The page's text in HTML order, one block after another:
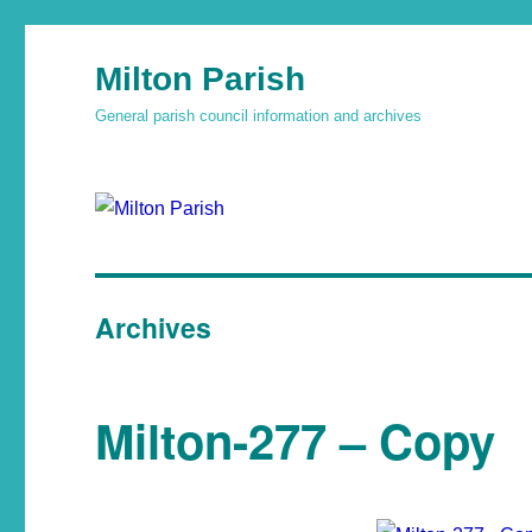
Milton Parish
General parish council information and archives
Archives
Milton-277 – Copy